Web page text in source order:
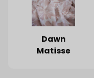
Dawn
Matisse